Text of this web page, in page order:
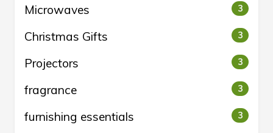
Microwaves 3
Christmas Gifts 3
Projectors 3
fragrance 3
furnishing essentials 3